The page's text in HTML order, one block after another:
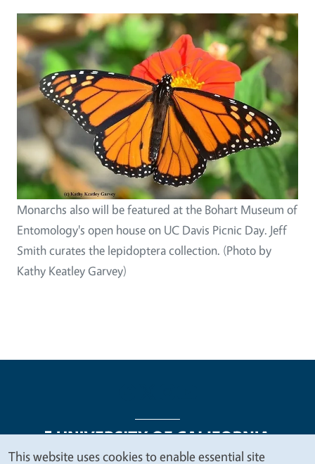
Monarchs also will be featured at the Bohart Museum of
Entomology's open house on UC Davis Picnic Day. Jeff
Smith curates the lepidoptera collection. (Photo by
Kathy Keatley Garvey)
This website uses cookies to enable essential site